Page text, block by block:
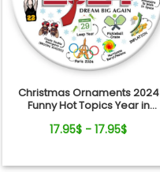
Christmas Ornaments 2024
Funny Hot Topics Year in
17.95$ - 17.95$